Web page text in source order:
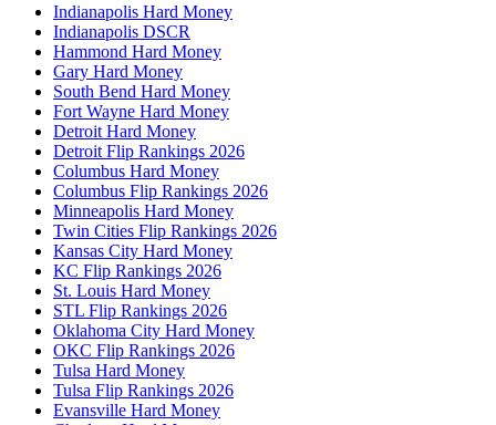
Indianapolis Hard Money
Indianapolis DSCR
Hammond Hard Money
Gary Hard Money
South Bend Hard Money
Fort Wayne Hard Money
Detroit Hard Money
Detroit Flip Rankings 2026
Columbus Hard Money
Columbus Flip Rankings 2026
Minneapolis Hard Money
Twin Cities Flip Rankings 2026
Kansas City Hard Money
KC Flip Rankings 2026
St. Louis Hard Money
STL Flip Rankings 2026
Oklahoma City Hard Money
OKC Flip Rankings 2026
Tulsa Hard Money
Tulsa Flip Rankings 2026
Evansville Hard Money